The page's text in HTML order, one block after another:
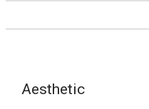
Aesthetic